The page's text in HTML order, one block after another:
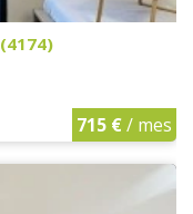
715 €/ mes